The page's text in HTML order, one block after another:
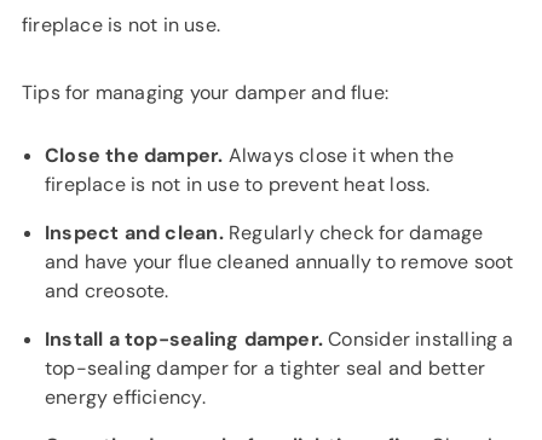
fireplace is not in use.
Tips for managing your damper and flue:
Close the damper. Always close it when the
fireplace is not in use to prevent heat loss.
Inspect and clean.Regularly check for damage
and have your flue cleaned annually to remove soot
and creosote.
Install a top-sealing damper.Consider installing a
top-sealing damper for a tighter seal and better
energy efficiency.